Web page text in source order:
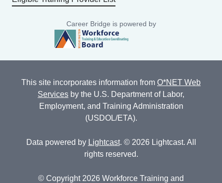
Career Bridge is powered by
This site incorporates information from O*NET Web
Services by the U.S. Department of Labor,
Employment, and Training Administration
(USDOL/ETA).
Data powered by Lightcast. © 2026 Lightcast. All
rights reserved.
© Copyright 2026 Workforce Training and